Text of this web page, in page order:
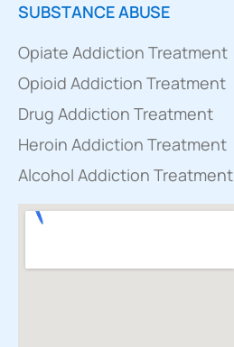
SUBSTANCE ABUSE
Opiate Addiction Treatment
Opioid Addiction Treatment
Drug Addiction Treatment
Heroin Addiction Treatment
Alcohol Addiction Treatment